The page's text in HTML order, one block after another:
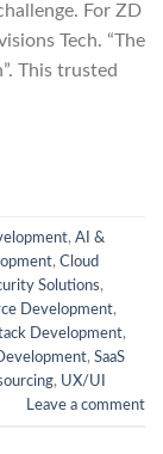
For ZD
Tech. “The
This trusted
, AI &
, Cloud
Solutions,
Development,
Development,
, SaaS
, UX/UI
Leave a comment